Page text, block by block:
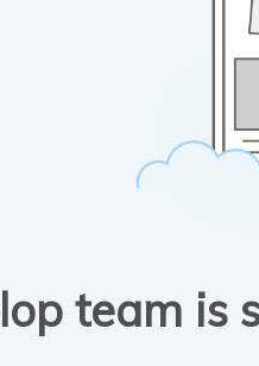
team is